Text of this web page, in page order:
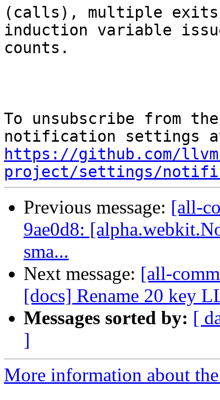
(calls), multiple
induction variable
counts.
To unsubscribe from
https://github.com/
project/settings/
Previous message: [all-
9ae0d8:
sma...
Next message: [all-
[docs] Rename 20 key
Messages sorted by: [
]
More information about